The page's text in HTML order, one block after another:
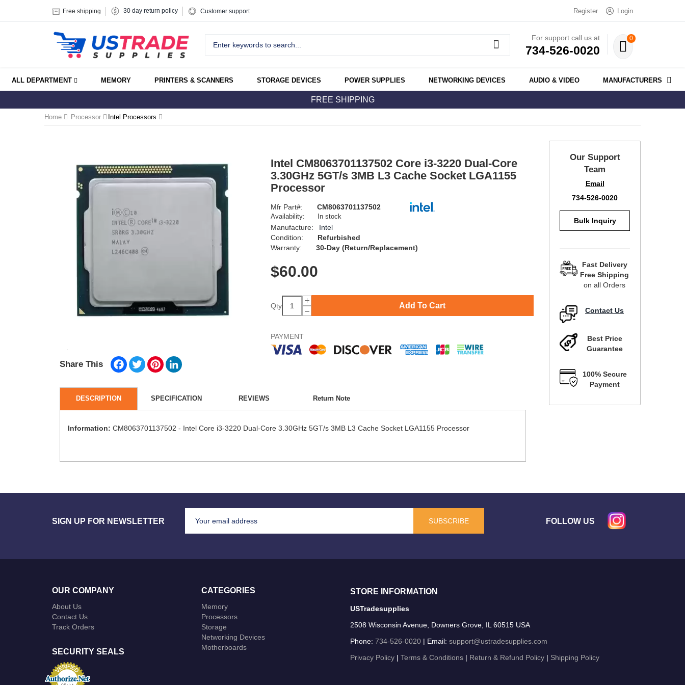
Free shipping 30 day return policy Customer support Login
Register
For support call us at
734-526-0020
0
ALL DEPARTMENT MEMORY PRINTERS & SCANNERS STORAGE DEVICES POWER SUPPLIES NETWORKING DEVICES AUDIO & VIDEO MANUFACTURERS
FREE SHIPPING
Home Processor Intel Processors
Share This Facebook
TwitterPinterest
Intel CM8063701137502 Core i3-3220 Dual-Core
3.30GHz 5GT/s 3MB L3 Cache Socket LGA1155
Processor
Mfr Part#: CM8063701137502
Availability: In stock
Manufacture:
Intel
Condition:
Refurbished
Warranty:
30-Day (Return/Replacement)
$60.00
Qty Add To Cart
PAYMENT
DESCRIPTION SPECIFICATION REVIEWS Return Note
Information: CM8063701137502 - Intel Core i3-3220 Dual-Core 3.30GHz 5GT/s 3MB L3 Cache Socket LGA1155 Processor
Our Support
Team
Email
734-526-0020
Bulk Inquiry
Fast Delivery
Free Shipping
on all Orders
Contact Us
Best Price
Guarantee
100% Secure
Payment
SIGN UP FOR NEWSLETTER SUBSCRIBE FOLLOW US
OUR COMPANY
About Us
Contact Us
Track Orders
SECURITY SEALS
CATEGORIES
Memory
Processors
Storage
Networking Devices
Motherboards
STORE INFORMATION
USTradesupplies
2508 Wisconsin Avenue, Downers Grove, IL 60515 USA
Phone: 734-526-0020 | Email: support@ustradesupplies.com
Privacy Policy | Terms & Conditions | Return & Refund Policy | Shipping Policy